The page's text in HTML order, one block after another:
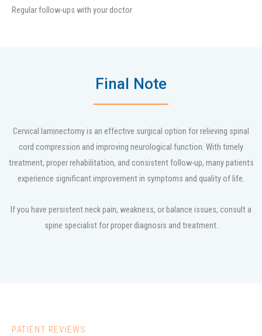
Regular follow-ups with your doctor
Final Note
Cervical laminectomy is an effective surgical option for relieving spinal
cord compression and improving neurological function. With timely
treatment, proper rehabilitation, and consistent follow-up, many patients
experience significant improvement in symptoms and quality of life.
If you have persistent neck pain, weakness, or balance issues, consult a
spine specialist for proper diagnosis and treatment.
PATIENT REVIEWS